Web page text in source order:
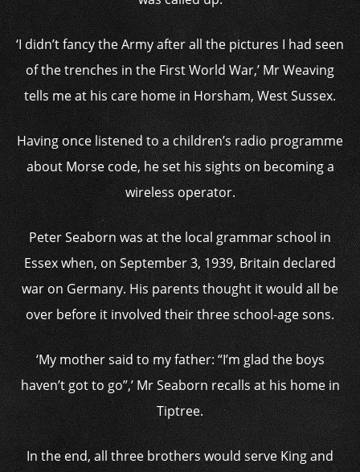
‘I didn’t fancy the Army after all the pictures I had seen
of the trenches in the First World War,’ Mr Weaving
tells me at his care home in Horsham, West Sussex.
Having once listened to a children’s radio programme
about Morse code, he set his sights on becoming a
wireless operator.
Peter Seaborn was at the local grammar school in
Essex when, on September 3, 1939, Britain declared
war on Germany. His parents thought it would all be
over before it involved their three school-age sons.
‘My mother said to my father: “I’m glad the boys
haven’t got to go”,’ Mr Seaborn recalls at his home in
Tiptree.
In the end, all three brothers would serve King and